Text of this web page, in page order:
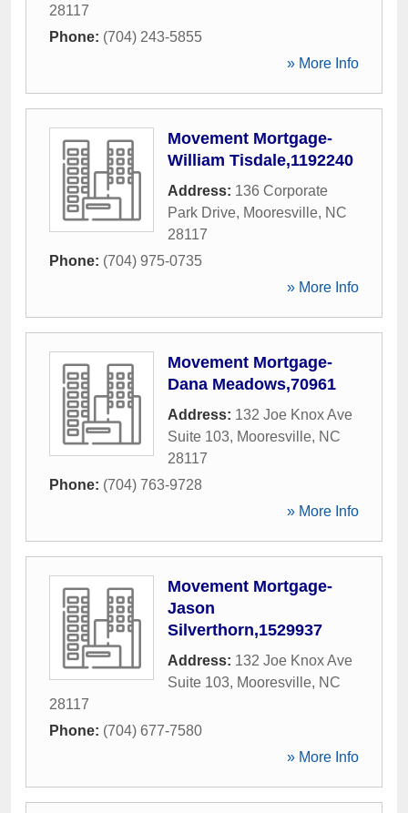
28117
Phone: (704) 243-5855
» More Info
Movement Mortgage-
William Tisdale,1192240
Address: 136 Corporate
Park Drive, Mooresville, NC
28117
Phone: (704) 975-0735
» More Info
Movement Mortgage-
Dana Meadows,70961
Address: 132 Joe Knox Ave
Suite 103, Mooresville, NC
28117
Phone: (704) 763-9728
» More Info
Movement Mortgage-
Jason
Silverthorn,1529937
Address: 132 Joe Knox Ave
Suite 103, Mooresville, NC
28117
Phone: (704) 677-7580
» More Info